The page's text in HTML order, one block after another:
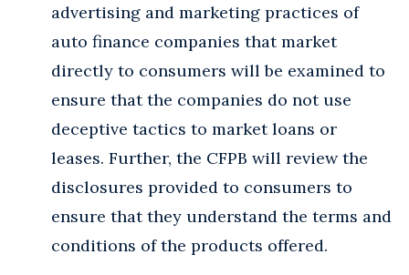
advertising and marketing practices of
auto finance companies that market
directly to consumers will be examined to
ensure that the companies do not use
deceptive tactics to market loans or
leases. Further, the CFPB will review the
disclosures provided to consumers to
ensure that they understand the terms and
conditions of the products offered.